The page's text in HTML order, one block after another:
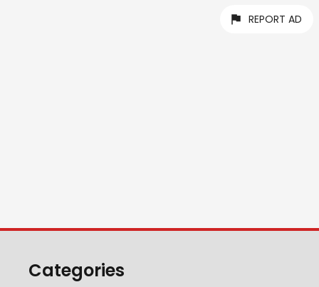
REPORT AD
Categories